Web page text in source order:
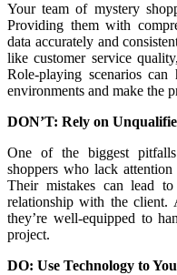
Your team of mystery
Providing them with
data accurately and
like customer service
Role-playing scenarios
environments and make the
DON’T: Rely on
One of the biggest
shoppers who lack
Their mistakes can lead
relationship with the client.
they’re well-equipped to
project.
DO: Use Technology to